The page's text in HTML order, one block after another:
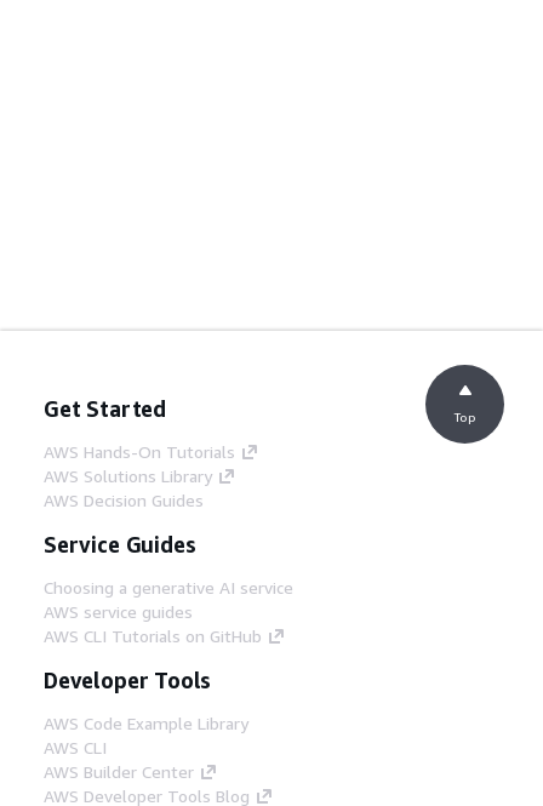
Get Started
AWS Hands-On Tutorials
AWS Solutions Library
AWS Decision Guides
Service Guides
Choosing a generative AI service
AWS service guides
AWS CLI Tutorials on GitHub
Developer Tools
AWS Code Example Library
AWS CLI
AWS Builder Center
AWS Developer Tools Blog
Top